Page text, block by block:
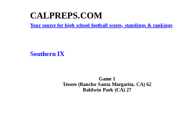
CALPREPS.COM
Your source for high school football scores, standings & rankings
Southern IX
Game 1
Tesoro (Rancho Santa Margarita, CA) 62
Baldwin Park (CA) 27